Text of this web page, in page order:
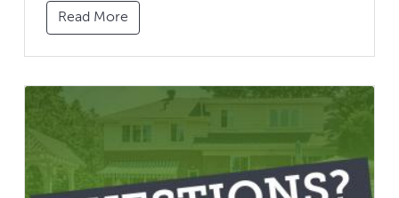
Read More